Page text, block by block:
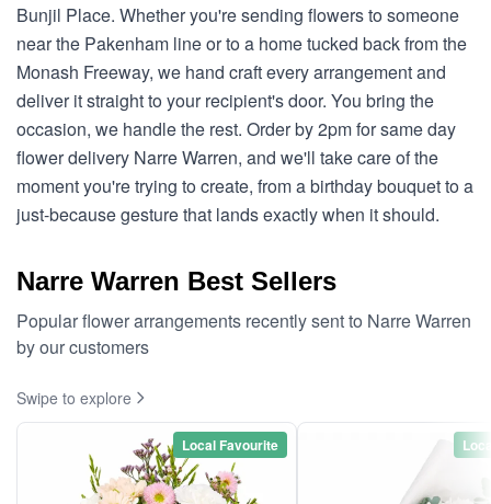
Bunjil Place. Whether you're sending flowers to someone
near the Pakenham line or to a home tucked back from the
Monash Freeway, we hand craft every arrangement and
deliver it straight to your recipient's door. You bring the
occasion, we handle the rest. Order by 2pm for same day
flower delivery Narre Warren, and we'll take care of the
moment you're trying to create, from a birthday bouquet to a
just-because gesture that lands exactly when it should.
Narre Warren Best Sellers
Popular flower arrangements recently sent to Narre Warren
by our customers
Swipe to explore
Local Favourite